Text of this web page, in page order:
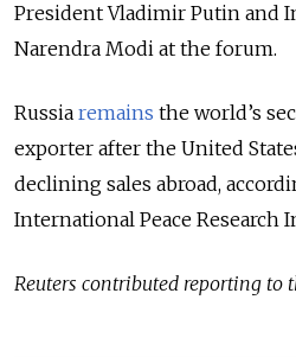
President Vladimir Putin and
Narendra Modi at the forum.
Russia remains the world’s
exporter after the United
declining sales abroad,
International Peace Research
Reuters contributed reporting to